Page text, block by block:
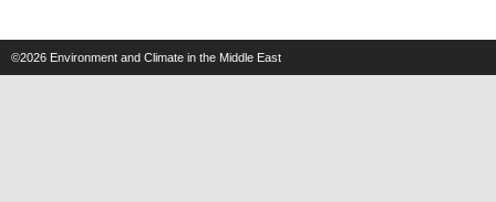
©2026 Environment and Climate in the Middle East